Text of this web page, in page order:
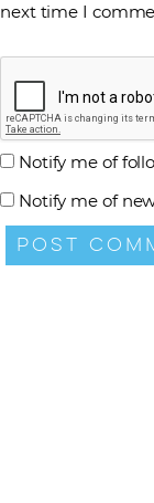
next time I
Notify me of
Notify me of